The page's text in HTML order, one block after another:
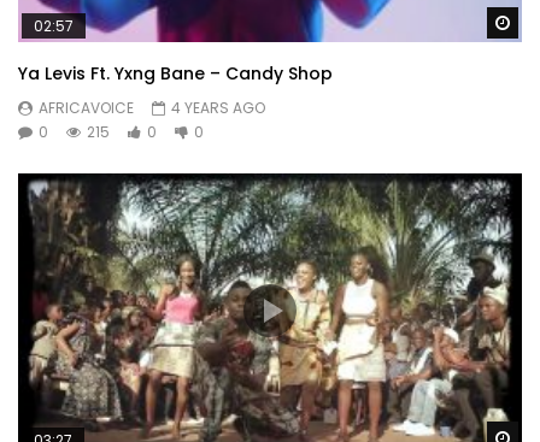
02:57
Ya Levis Ft. Yxng Bane – Candy Shop
AFRICAVOICE
4 YEARS AGO
0
215 0 0